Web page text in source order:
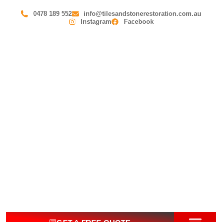
0478 189 552
info@tilesandstonerestoration.com.au
Instagram
Facebook